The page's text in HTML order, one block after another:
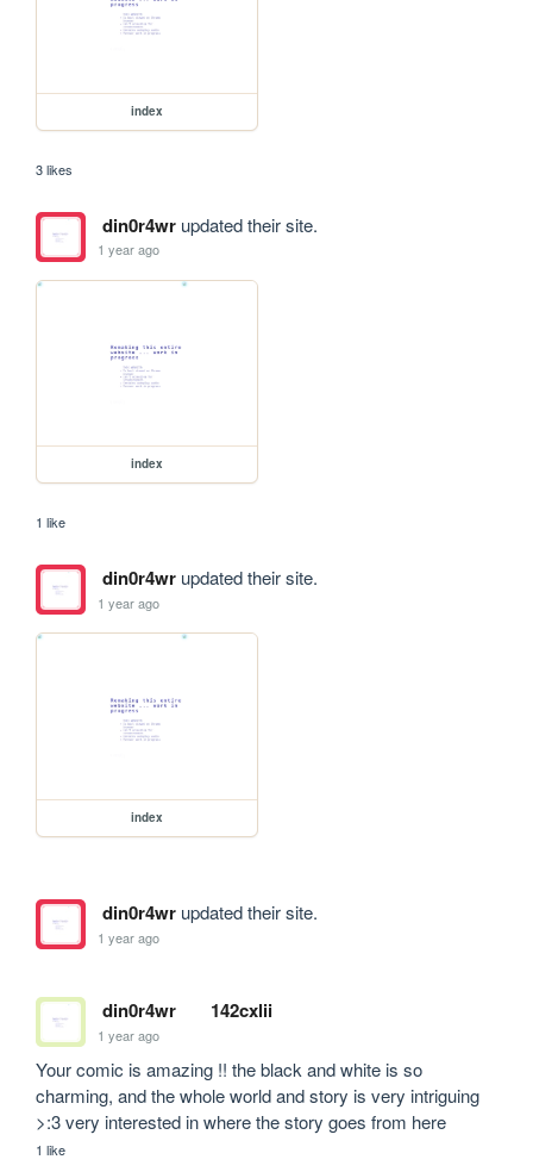
index
3 likes
din0r4wrupdated their site.
1 year ago
index
1 like
din0r4wrupdated their site.
1 year ago
index
din0r4wrupdated their site.
1 year ago
din0r4wr 142cxlii
1 year ago
Your comic is amazing !! the black and white is so
charming, and the whole world and story is very intriguing
>:3 very interested in where the story goes from here
1 like